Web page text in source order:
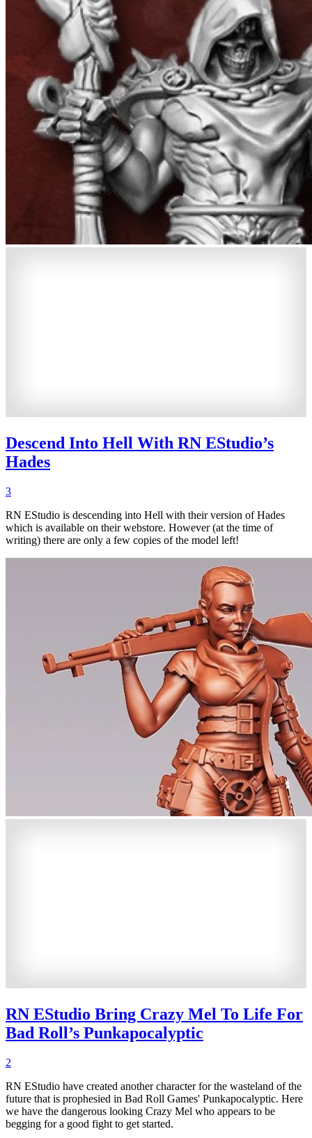
Descend Into Hell With RN EStudio’s
Hades
3
RN EStudio is descending into Hell with their version of Hades
which is available on their webstore. However (at the time of
writing) there are only a few copies of the model left!
RN EStudio Bring Crazy Mel To Life For
Bad Roll’s Punkapocalyptic
2
RN EStudio have created another character for the wasteland of the
future that is prophesied in Bad Roll Games' Punkapocalyptic. Here
we have the dangerous looking Crazy Mel who appears to be
begging for a good fight to get started.